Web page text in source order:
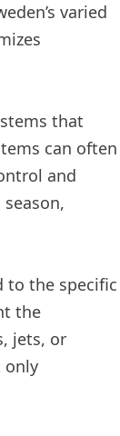
varied
that
can often
and
to the specific
the
jets, or
only